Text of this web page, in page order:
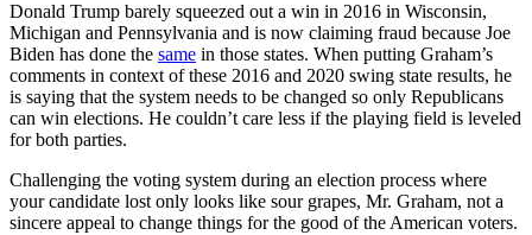
Donald Trump barely squeezed out a win in 2016 in Wisconsin,
Michigan and Pennsylvania and is now claiming fraud because Joe
Biden has done the same in those states. When putting Graham’s
comments in context of these 2016 and 2020 swing state results, he
is saying that the system needs to be changed so only Republicans
can win elections. He couldn’t care less if the playing field is leveled
for both parties.
Challenging the voting system during an election process where
your candidate lost only looks like sour grapes, Mr. Graham, not a
sincere appeal to change things for the good of the American voters.